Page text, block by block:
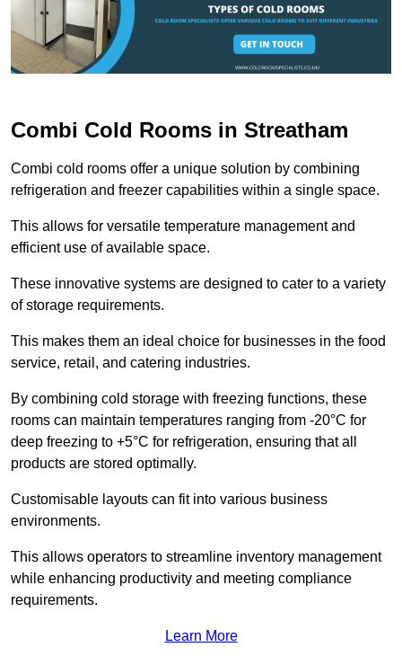
Combi Cold Rooms in Streatham
Combi cold rooms offer a unique solution by combining
refrigeration and freezer capabilities within a single space.
This allows for versatile temperature management and
efficient use of available space.
These innovative systems are designed to cater to a variety
of storage requirements.
This makes them an ideal choice for businesses in the food
service, retail, and catering industries.
By combining cold storage with freezing functions, these
rooms can maintain temperatures ranging from -20°C for
deep freezing to +5°C for refrigeration, ensuring that all
products are stored optimally.
Customisable layouts can fit into various business
environments.
This allows operators to streamline inventory management
while enhancing productivity and meeting compliance
requirements.
Learn More